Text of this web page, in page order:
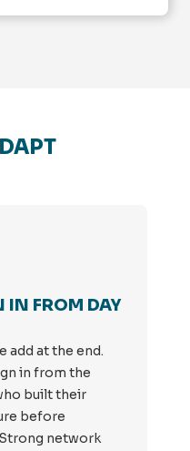
IN FROM DAY
add at the end.
in from the
built their
before
network